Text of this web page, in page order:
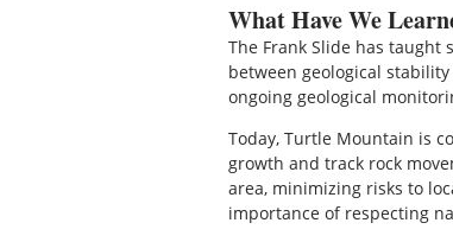
What Have We
The Frank Slide has taught
between geological
ongoing geological
Today, Turtle Mountain is
growth and track rock
area, minimizing risks to
importance of respecting